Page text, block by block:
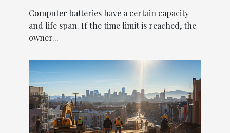
Computer batteries have a certain capacity
and life span. If the time limit is reached, the
owner...